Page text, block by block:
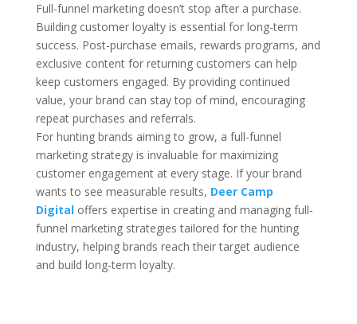
Full-funnel marketing doesn’t stop after a purchase.
Building customer loyalty is essential for long-term
success. Post-purchase emails, rewards programs, and
exclusive content for returning customers can help
keep customers engaged. By providing continued
value, your brand can stay top of mind, encouraging
repeat purchases and referrals.
For hunting brands aiming to grow, a full-funnel
marketing strategy is invaluable for maximizing
customer engagement at every stage. If your brand
wants to see measurable results, Deer Camp
Digitaloffers expertise in creating and managing full-
funnel marketing strategies tailored for the hunting
industry, helping brands reach their target audience
and build long-term loyalty.